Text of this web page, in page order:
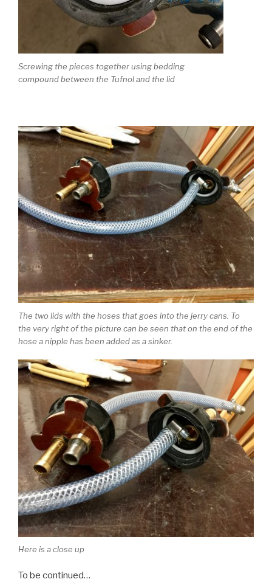
Screwing the pieces together using bedding
compound between the Tufnol and the lid
The two lids with the hoses that goes into the jerry cans. To
the very right of the picture can be seen that on the end of the
hose a nipple has been added as a sinker.
Here is a close up
To be continued…